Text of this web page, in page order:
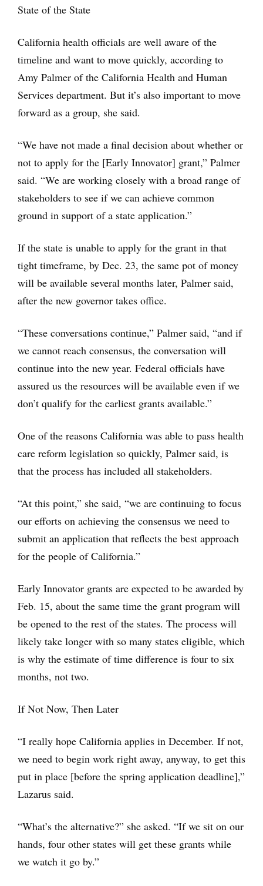
State of the State
California health officials are well aware of the
timeline and want to move quickly, according to
Amy Palmer of the California Health and Human
Services department. But it’s also important to move
forward as a group, she said.
“We have not made a final decision about whether or
not to apply for the [Early Innovator] grant,” Palmer
said. “We are working closely with a broad range of
stakeholders to see if we can achieve common
ground in support of a state application.”
If the state is unable to apply for the grant in that
tight timeframe, by Dec. 23, the same pot of money
will be available several months later, Palmer said,
after the new governor takes office.
“These conversations continue,” Palmer said, “and if
we cannot reach consensus, the conversation will
continue into the new year. Federal officials have
assured us the resources will be available even if we
don’t qualify for the earliest grants available.”
One of the reasons California was able to pass health
care reform legislation so quickly, Palmer said, is
that the process has included all stakeholders.
“At this point,” she said, “we are continuing to focus
our efforts on achieving the consensus we need to
submit an application that reflects the best approach
for the people of California.”
Early Innovator grants are expected to be awarded by
Feb. 15, about the same time the grant program will
be opened to the rest of the states. The process will
likely take longer with so many states eligible, which
is why the estimate of time difference is four to six
months, not two.
If Not Now, Then Later
“I really hope California applies in December. If not,
we need to begin work right away, anyway, to get this
put in place [before the spring application deadline],”
Lazarus said.
“What’s the alternative?” she asked. “If we sit on our
hands, four other states will get these grants while
we watch it go by.”